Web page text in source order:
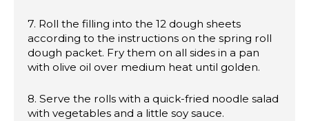
7. Roll the filling into the 12 dough sheets
according to the instructions on the spring roll
dough packet. Fry them on all sides in a pan
with olive oil over medium heat until golden.
8. Serve the rolls with a quick-fried noodle salad
with vegetables and a little soy sauce.